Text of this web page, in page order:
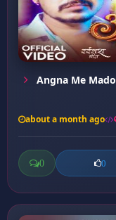
Angna Me Mado
about a month ago
0 0